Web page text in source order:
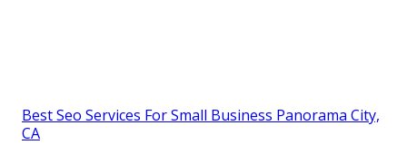
Best Seo Services For Small Business Panorama City,
CA